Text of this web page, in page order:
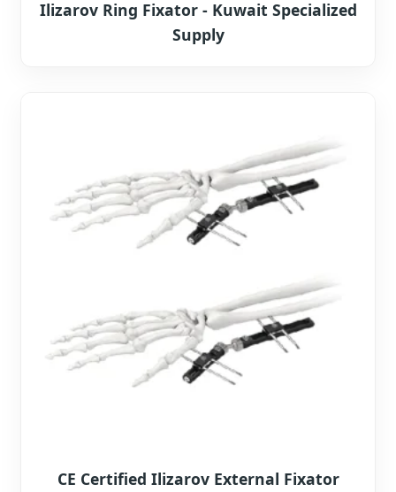
Ilizarov Ring Fixator - Kuwait Specialized
Supply
CE Certified Ilizarov External Fixator